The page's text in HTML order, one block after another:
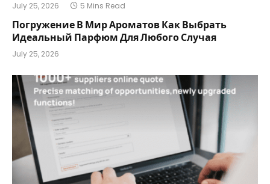
July 25, 2026 5 Mins Read
Погружение В Мир Ароматов Как Выбрать
Идеальный Парфюм Для Любого Случая
July 25, 2026